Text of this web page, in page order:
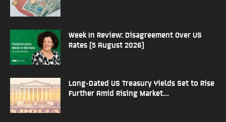
Week In Review: Disagreement Over US
Rates (5 August 2026)
Long-Dated US Treasury Yields Set to Rise
Further Amid Rising Market...